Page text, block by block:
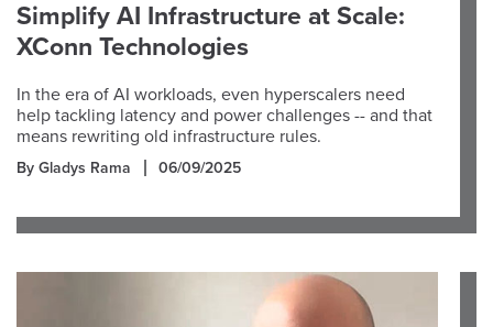
Simplify AI Infrastructure at Scale:
XConn Technologies
In the era of AI workloads, even hyperscalers need
help tackling latency and power challenges -- and that
means rewriting old infrastructure rules.
By Gladys Rama 06/09/2025